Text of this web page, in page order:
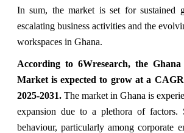
In sum, the market is set for sustained
escalating business activities and the
workspaces in Ghana.
According to 6Wresearch, the
Market is expected to grow at a
2025-2031.The market in Ghana is
expansion due to a plethora of factors.
behaviour, particularly among corporate